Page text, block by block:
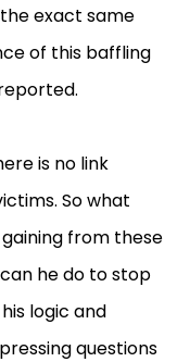
exact same
of this baffling
is no link
So what
from these
he do to stop
logic and
questions